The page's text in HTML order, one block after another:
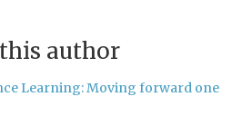
author
Learning: Moving forward one